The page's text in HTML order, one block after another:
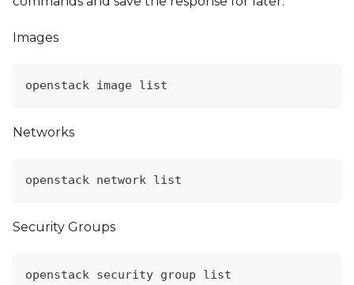
Images
openstack image list
Networks
openstack network list
Security Groups
openstack security group list